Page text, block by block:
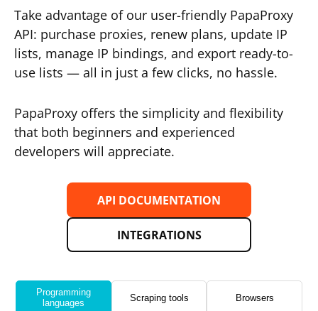
Take advantage of our user-friendly PapaProxy
API: purchase proxies, renew plans, update IP
lists, manage IP bindings, and export ready-to-
use lists — all in just a few clicks, no hassle.
PapaProxy offers the simplicity and flexibility
that both beginners and experienced
developers will appreciate.
API DOCUMENTATION
INTEGRATIONS
Programming
languages
Scraping tools Browsers